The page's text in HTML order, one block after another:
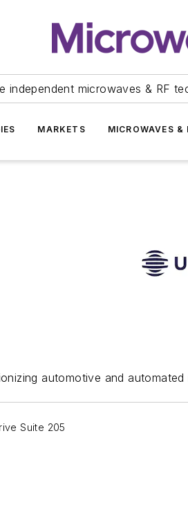
independent microwaves & RF
MARKETS MICROWAVES &
automotive and
Suite 205